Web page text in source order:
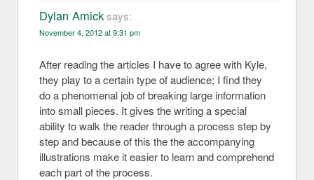
Dylan Amicksays:
November 4, 2012 at 9:31 pm
After reading the articles I have to agree with Kyle,
they play to a certain type of audience; I find they
do a phenomenal job of breaking large information
into small pieces. It gives the writing a special
ability to walk the reader through a process step by
step and because of this the the accompanying
illustrations make it easier to learn and comprehend
each part of the process.